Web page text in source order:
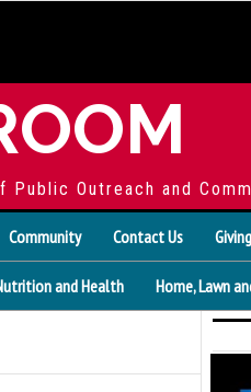
Outreach and
Community Contact Us Giving
and Health Home, Lawn